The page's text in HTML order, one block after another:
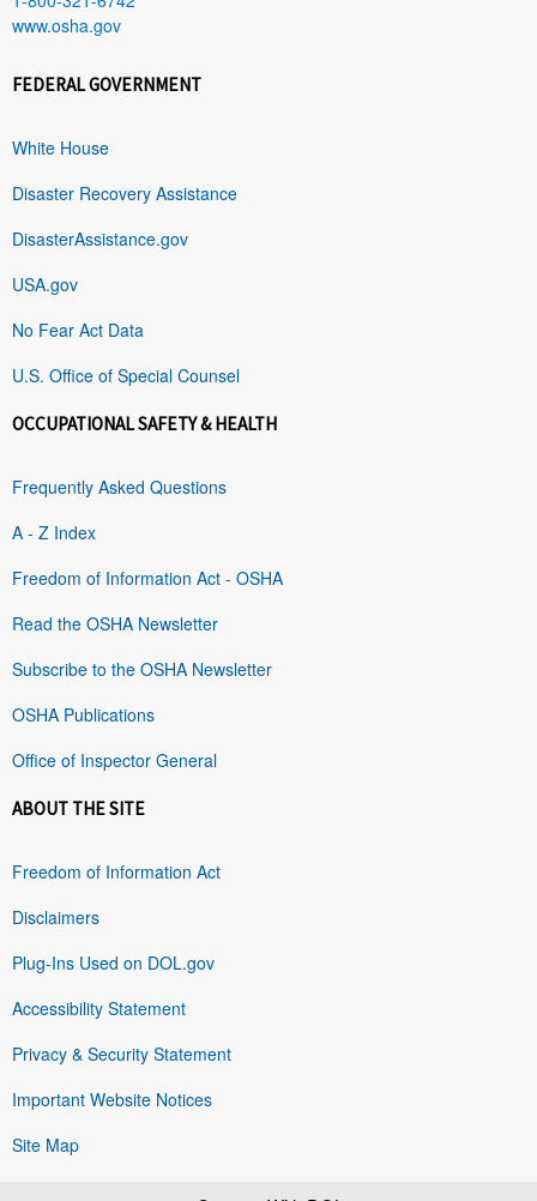
www.osha.gov
FEDERAL GOVERNMENT
White House
Disaster Recovery Assistance
DisasterAssistance.gov
USA.gov
No Fear Act Data
U.S. Office of Special Counsel
OCCUPATIONAL SAFETY & HEALTH
Frequently Asked Questions
A - Z Index
Freedom of Information Act - OSHA
Read the OSHA Newsletter
Subscribe to the OSHA Newsletter
OSHA Publications
Office of Inspector General
ABOUT THE SITE
Freedom of Information Act
Disclaimers
Plug-Ins Used on DOL.gov
Accessibility Statement
Privacy & Security Statement
Important Website Notices
Site Map